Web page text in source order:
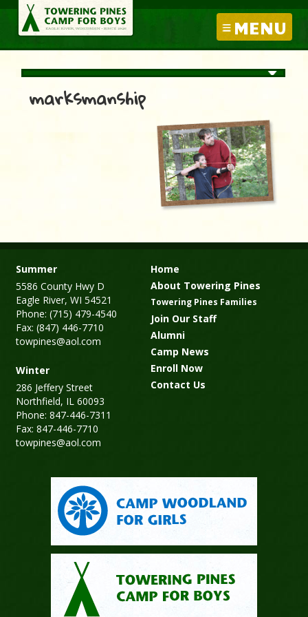
MENU
marksmanship
Summer
5586 County Hwy D
Eagle River, WI 54521
Phone: (715) 479-4540
Fax: (847) 446-7710
towpines@aol.com
Winter
286 Jeffery Street
Northfield, IL 60093
Phone: 847-446-7311
Fax: 847-446-7710
towpines@aol.com
Home
About Towering Pines
Towering Pines Families
Join Our Staff
Alumni
Camp News
Enroll Now
Contact Us